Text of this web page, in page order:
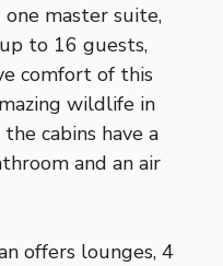
master suite,
to 16 guests,
comfort of this
wildlife in
cabins have a
and an air
offers lounges, 4